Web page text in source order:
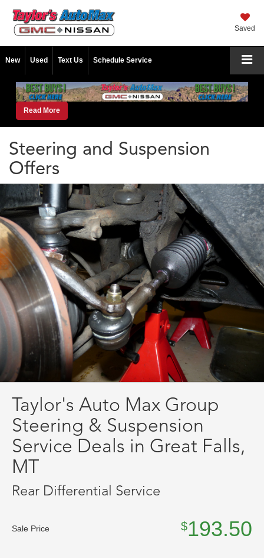
Saved
New Used Text Us Schedule Service
Read More
Steering and Suspension
Offers
Taylor's Auto Max Group
Steering & Suspension
Service Deals in Great Falls,
MT
Rear Differential Service
Sale Price $193.50